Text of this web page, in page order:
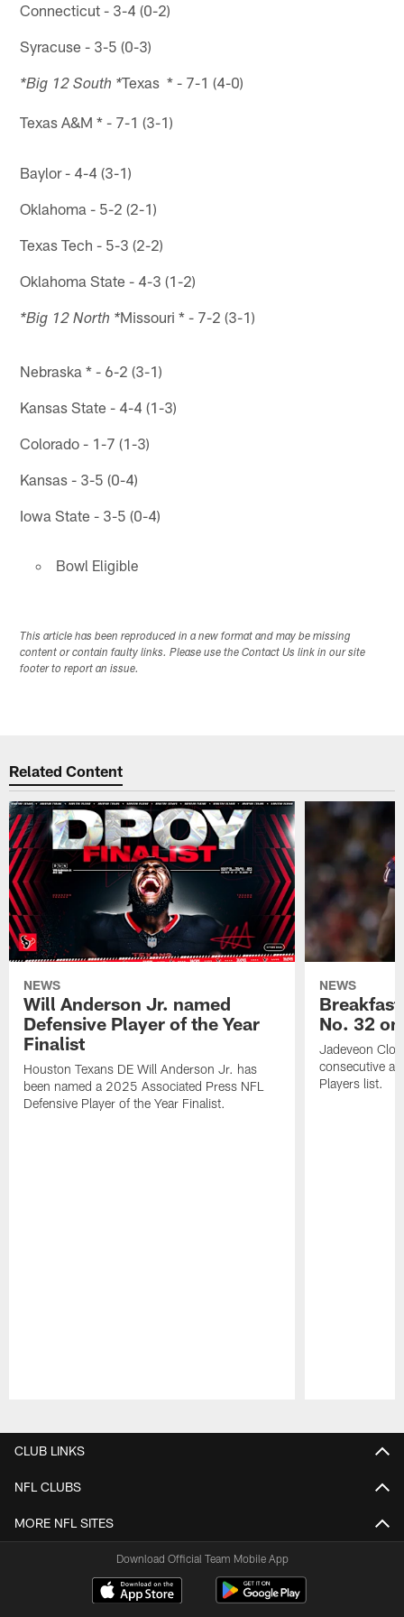
Connecticut - 3-4 (0-2)
Syracuse - 3-5 (0-3)
*Big 12 South *Texas * - 7-1 (4-0)
Texas A&M * - 7-1 (3-1)
Baylor - 4-4 (3-1)
Oklahoma - 5-2 (2-1)
Texas Tech - 5-3 (2-2)
Oklahoma State - 4-3 (1-2)
*Big 12 North *Missouri * - 7-2 (3-1)
Nebraska * - 6-2 (3-1)
Kansas State - 4-4 (1-3)
Colorado - 1-7 (1-3)
Kansas - 3-5 (0-4)
Iowa State - 3-5 (0-4)
Bowl Eligible
This article has been reproduced in a new format and may be missing
content or contain faulty links. Please use the Contact Us link in our site
footer to report an issue.
Related Content
NEWS
Will Anderson Jr. named
Defensive Player of the Year
Finalist
Houston Texans DE Will Anderson Jr. has
been named a 2025 Associated Press NFL
Defensive Player of the Year Finalist.
NEWS
No. 32
Jadeveon
consecutive
Players list.
CLUB LINKS
NFL CLUBS
MORE NFL SITES
Download Official Team Mobile App